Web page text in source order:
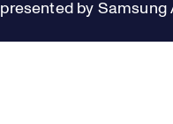
presented by Samsung